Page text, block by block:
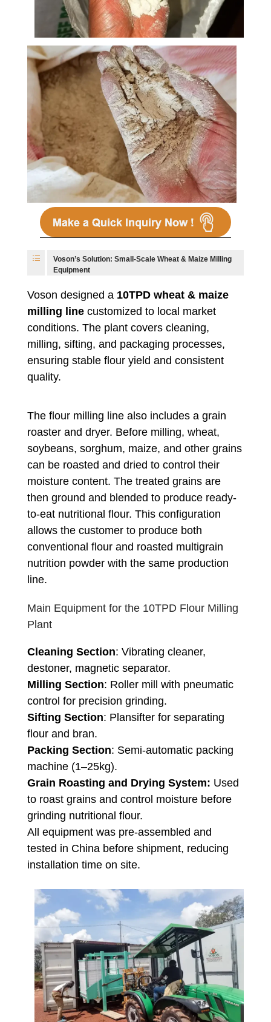
Voson’s Solution: Small-Scale Wheat & Maize Milling
Equipment
Voson designed a 10TPD wheat & maize
milling linecustomized to local market
conditions. The plant covers cleaning,
milling, sifting, and packaging processes,
ensuring stable flour yield and consistent
quality.
The flour milling line also includes a grain
roaster and dryer. Before milling, wheat,
soybeans, sorghum, maize, and other grains
can be roasted and dried to control their
moisture content. The treated grains are
then ground and blended to produce ready-
to-eat nutritional flour. This configuration
allows the customer to produce both
conventional flour and roasted multigrain
nutrition powder with the same production
line.
Main Equipment for the 10TPD Flour Milling
Plant
Cleaning Section: Vibrating cleaner,
destoner, magnetic separator.
Milling Section: Roller mill with pneumatic
control for precision grinding.
Sifting Section: Plansifter for separating
flour and bran.
Packing Section: Semi-automatic packing
machine (1–25kg).
Grain Roasting and Drying System: Used
to roast grains and control moisture before
grinding nutritional flour.
All equipment was pre-assembled and
tested in China before shipment, reducing
installation time on site.